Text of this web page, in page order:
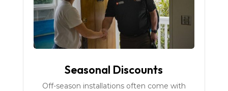
Seasonal Discounts
Off-season installations often come with